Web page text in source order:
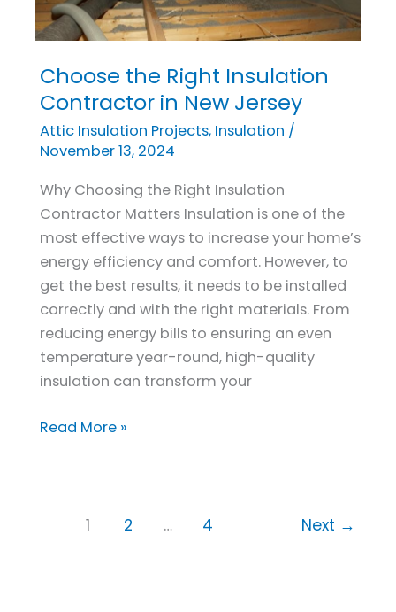
Choose the Right Insulation
Contractor in New Jersey
Attic Insulation Projects, Insulation /
November 13, 2024
Why Choosing the Right Insulation
Contractor Matters Insulation is one of the
most effective ways to increase your home’s
energy efficiency and comfort. However, to
get the best results, it needs to be installed
correctly and with the right materials. From
reducing energy bills to ensuring an even
temperature year-round, high-quality
insulation can transform your
Choose
the
Right
Insulation
in
New
Jersey
Read More »
1 2 … 4 Next →